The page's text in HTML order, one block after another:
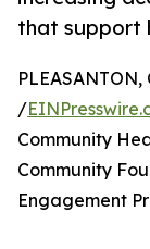
that support
PLEASANTON,
/
Community
Community
Engagement